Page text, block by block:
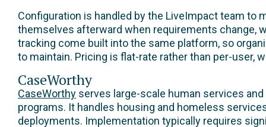
Configuration is handled by the LiveImpact team to
themselves afterward when requirements change,
tracking come built into the same platform, so
to maintain. Pricing is flat-rate rather than per-user,
CaseWorthy
CaseWorthy serves large-scale human services
programs. It handles housing and homeless
deployments. Implementation typically requires